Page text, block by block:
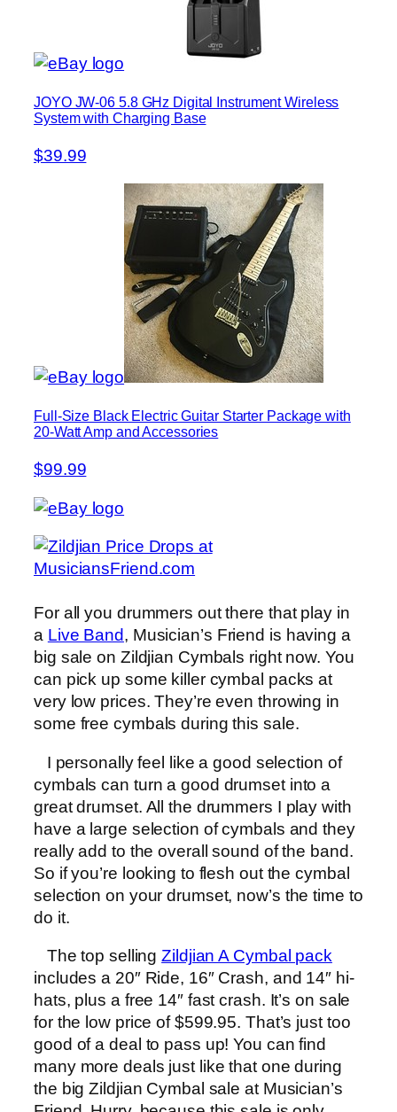
JOYO JW-06 5.8 GHz Digital Instrument Wireless
System with Charging Base
$39.99
Full-Size Black Electric Guitar Starter Package with
20-Watt Amp and Accessories
$99.99
For all you drummers out there that play in
a Live Band, Musician’s Friend is having a
big sale on Zildjian Cymbals right now. You
can pick up some killer cymbal packs at
very low prices. They’re even throwing in
some free cymbals during this sale.
I personally feel like a good selection of
cymbals can turn a good drumset into a
great drumset. All the drummers I play with
have a large selection of cymbals and they
really add to the overall sound of the band.
So if you’re looking to flesh out the cymbal
selection on your drumset, now’s the time to
do it.
The top sellingZildjian A Cymbal pack
includes a 20″ Ride, 16″ Crash, and 14″ hi-
hats, plus a free 14″ fast crash. It’s on sale
for the low price of $599.95. That’s just too
good of a deal to pass up! You can find
many more deals just like that one during
the big Zildjian Cymbal sale at Musician’s